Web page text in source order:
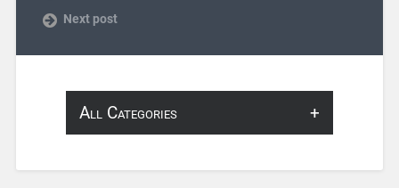
Next post
All Categories